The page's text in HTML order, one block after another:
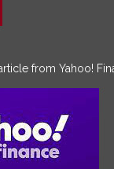
from Yahoo!